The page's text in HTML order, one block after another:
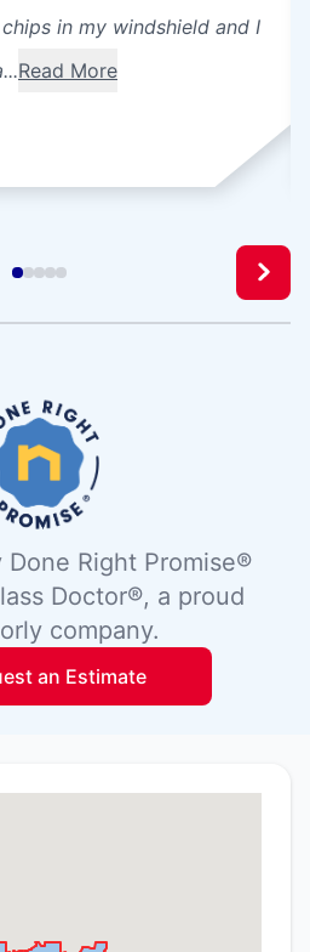
in my windshield and I
Read More
Right Promise®
Doctor®, a proud
company.
an Estimate